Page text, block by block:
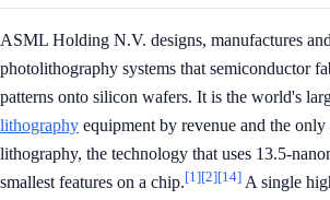
ASML Holding N.V. designs, manufactures
photolithography systems that semiconductor
patterns onto silicon wafers. It is the world's
lithography equipment by revenue and the
lithography, the technology that uses 13.5-
smallest features on a chip.[1][2][14] A single